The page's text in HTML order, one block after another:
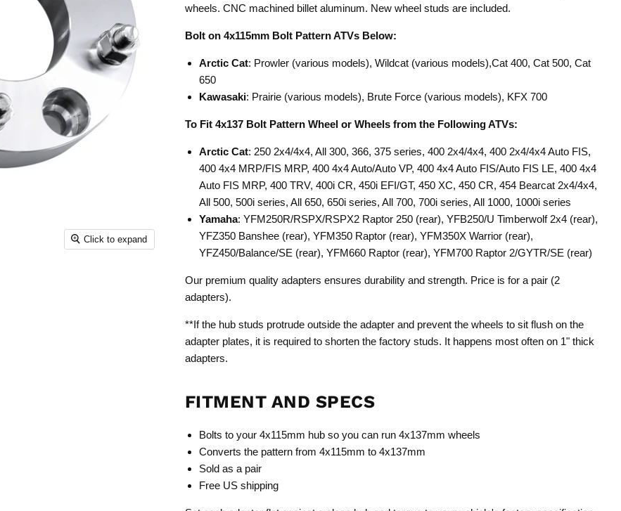
Click to expand
wheels. CNC machined billet aluminum. New wheel studs are included.
Bolt on 4x115mm Bolt Pattern ATVs Below:
Arctic Cat: Prowler (various models), Wildcat (various models),Cat 400, Cat 500, Cat
650
Kawasaki: Prairie (various models), Brute Force (various models), KFX 700
To Fit 4x137 Bolt Pattern Wheel or Wheels from the Following ATVs:
Arctic Cat: 250 2x4/4x4, All 300, 366, 375 series, 400 2x4/4x4, 400 2x4/4x4 Auto FIS,
400 4x4 MRP/FIS MRP, 400 4x4 Auto/Auto VP, 400 4x4 Auto FIS/Auto FIS LE, 400 4x4
Auto FIS MRP, 400 TRV, 400i CR, 450i EFI/GT, 450 XC, 450 CR, 454 Bearcat 2x4/4x4,
All 500, 500i series, All 650, 650i series, All 700, 700i series, All 1000, 1000i series
Yamaha: YFM250R/RSPX/RSPX2 Raptor 250 (rear), YFB250/U Timberwolf 2x4 (rear),
YFZ350 Banshee (rear), YFM350 Raptor (rear), YFM350X Warrior (rear),
YFZ450/Balance/SE (rear), YFM660 Raptor (rear), YFM700 Raptor 2/GYTR/SE (rear)
Our premium quality adapters ensures durability and strength. Price is for a pair (2
adapters).
**If the hub studs protrude outside the adapter and prevent the wheels to sit flush on the
adapter plates, it is required to shorten the factory studs. It happens most often on 1" thick
adapters.
FITMENT AND SPECS
Bolts to your 4x115mm hub so you can run 4x137mm wheels
Converts the pattern from 4x115mm to 4x137mm
Sold as a pair
Free US shipping